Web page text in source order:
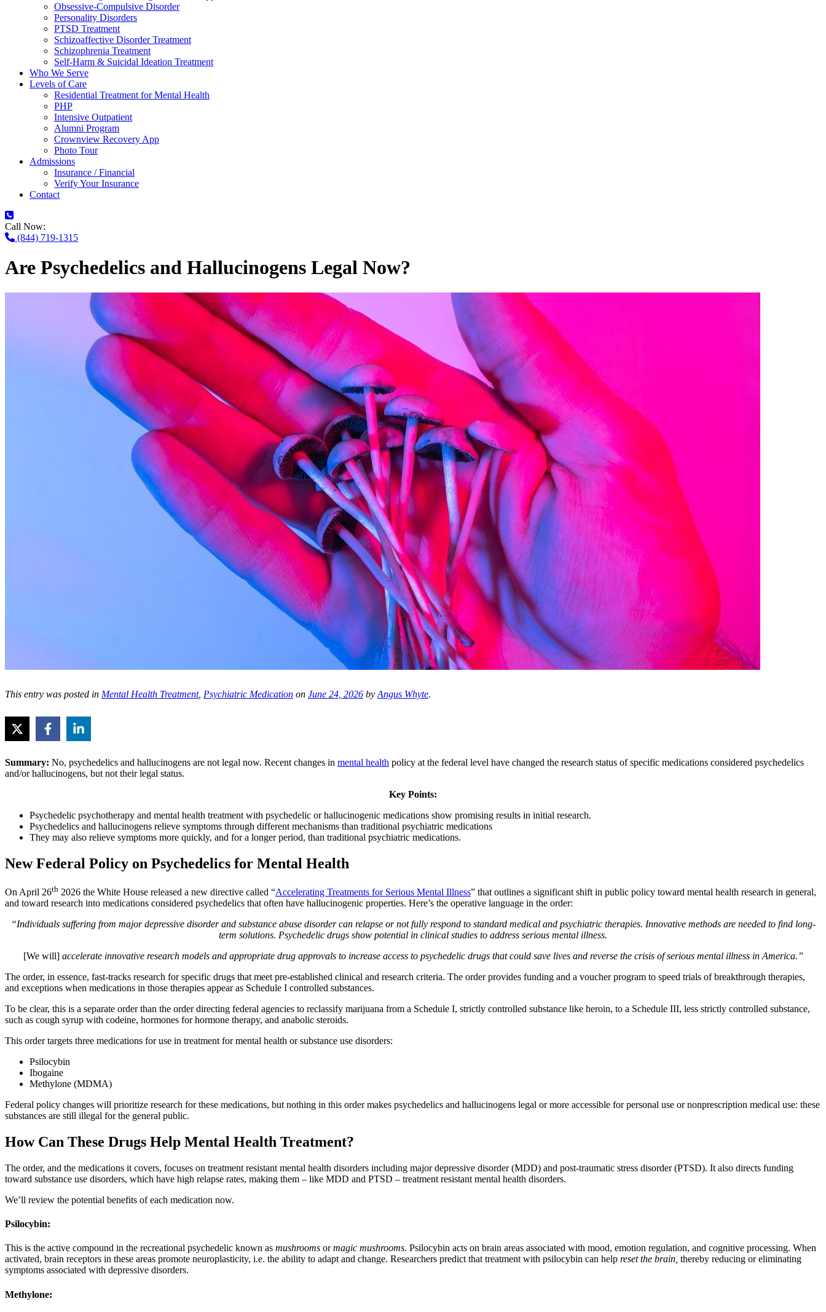
Obsessive-Compulsive Disorder
Personality Disorders
PTSD Treatment
Schizoaffective Disorder Treatment
Schizophrenia Treatment
Self-Harm & Suicidal Ideation Treatment
Who We Serve
Levels of Care
Residential Treatment for Mental Health
PHP
Intensive Outpatient
Alumni Program
Crownview Recovery App
Photo Tour
Admissions
Insurance / Financial
Verify Your Insurance
Contact
Call Now:
(844) 719-1315
Are Psychedelics and Hallucinogens Legal Now?
This entry was posted in Mental Health Treatment, Psychiatric Medication on June 24, 2026 by Angus Whyte.
Summary: No, psychedelics and hallucinogens are not legal now. Recent changes in mental health policy at the federal level have changed the research status of specific medications considered psychedelics
and/or hallucinogens, but not their legal status.
Key Points:
Psychedelic psychotherapy and mental health treatment with psychedelic or hallucinogenic medications show promising results in initial research.
Psychedelics and hallucinogens relieve symptoms through different mechanisms than traditional psychiatric medications
They may also relieve symptoms more quickly, and for a longer period, than traditional psychiatric medications.
New Federal Policy on Psychedelics for Mental Health
On April 26th 2026 the White House released a new directive called “Accelerating Treatments for Serious Mental Illness” that outlines a significant shift in public policy toward mental health research in general,
and toward research into medications considered psychedelics that often have hallucinogenic properties. Here’s the operative language in the order:
“Individuals suffering from major depressive disorder and substance abuse disorder can relapse or not fully respond to standard medical and psychiatric therapies. Innovative methods are needed to find long-
term solutions. Psychedelic drugs show potential in clinical studies to address serious mental illness.
[We will]accelerate innovative research models and appropriate drug approvals to increase access to psychedelic drugs that could save lives and reverse the crisis of serious mental illness in America.”
The order, in essence, fast-tracks research for specific drugs that meet pre-established clinical and research criteria. The order provides funding and a voucher program to speed trials of breakthrough therapies,
and exceptions when medications in those therapies appear as Schedule I controlled substances.
To be clear, this is a separate order than the order directing federal agencies to reclassify marijuana from a Schedule I, strictly controlled substance like heroin, to a Schedule III, less strictly controlled substance,
such as cough syrup with codeine, hormones for hormone therapy, and anabolic steroids.
This order targets three medications for use in treatment for mental health or substance use disorders:
Psilocybin
Ibogaine
Methylone (MDMA)
Federal policy changes will prioritize research for these medications, but nothing in this order makes psychedelics and hallucinogens legal or more accessible for personal use or nonprescription medical use: these
substances are still illegal for the general public.
How Can These Drugs Help Mental Health Treatment?
The order, and the medications it covers, focuses on treatment resistant mental health disorders including major depressive disorder (MDD) and post-traumatic stress disorder (PTSD). It also directs funding
toward substance use disorders, which have high relapse rates, making them – like MDD and PTSD – treatment resistant mental health disorders.
We’ll review the potential benefits of each medication now.
Psilocybin:
This is the active compound in the recreational psychedelic known as mushrooms ormagic mushrooms. Psilocybin acts on brain areas associated with mood, emotion regulation, and cognitive processing. When
activated, brain receptors in these areas promote neuroplasticity, i.e. the ability to adapt and change. Researchers predict that treatment with psilocybin can help reset the brain, thereby reducing or eliminating
symptoms associated with depressive disorders.
Methylone: